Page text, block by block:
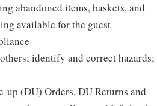
abandoned items, baskets, and
available for the guest
identify and correct hazards;
up (DU) Orders, DU Returns and